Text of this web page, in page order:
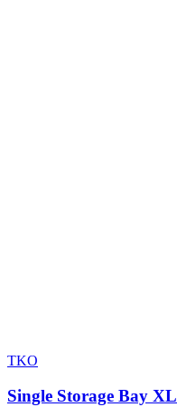
TKO
Single Storage Bay XL